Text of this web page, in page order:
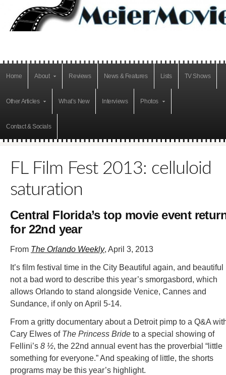
Home About Reviews News & Features Lists TV Shows
Other Articles What’s New Interviews Photos
Contact & Socials
FL Film Fest 2013: celluloid
saturation
Central Florida’s top movie event
for 22nd year
From The Orlando Weekly, April 3, 2013
It’s film festival time in the City Beautiful again, and beautiful
not a bad word to describe this year’s smorgasbord, which
allows Orlando to stand alongside Venice, Cannes and
Sundance, if only on April 5-14.
From a gritty documentary about a Detroit pimp to a Q&A
Cary Elwes of The Princess Bride to a special showing of
Fellini’s 8 ½, the 22nd annual event has the proverbial “little
something for everyone.” And speaking of little, the shorts
programs may be this year’s highlight.